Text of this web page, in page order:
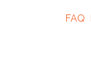
FAQ